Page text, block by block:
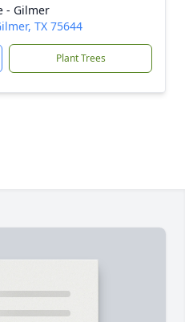
- Gilmer
TX 75644
Plant Trees